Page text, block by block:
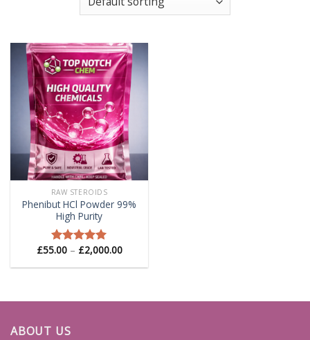
RAW STEROIDS
Phenibut HCl Powder 99%
High Purity
Rated5.00
£55.00 – £2,000.00Price
range:
£55.00
ABOUT US